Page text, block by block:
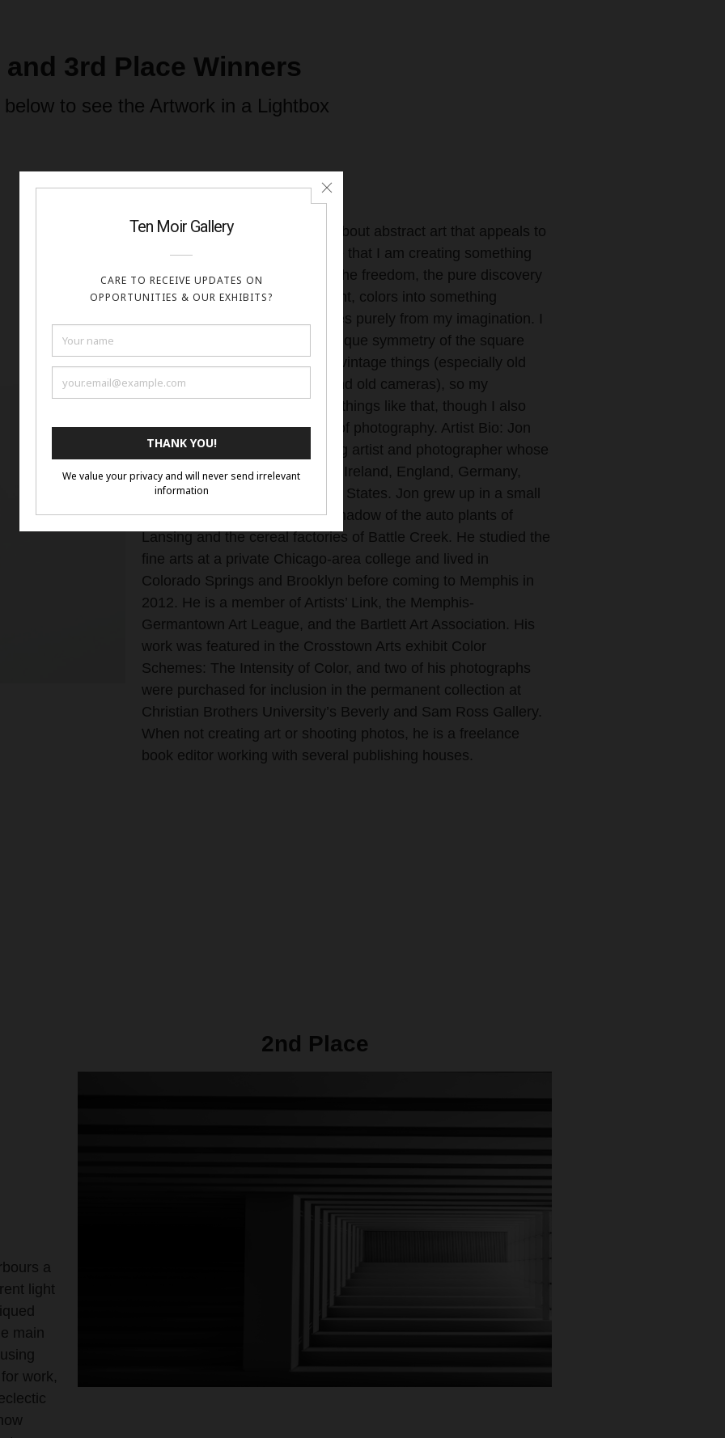
and 3rd Place Winners
to see the Artwork in a Lightbox
I don’t know what exactly it is about abstract art that appeals to
me so much. As an artist, I love that I am creating something
ex nihilo—from nothing. I love the freedom, the pure discovery
of combining shapes, movement, colors into something
beautiful or intriguing that comes purely from my imagination. I
am particularly drawn to the unique symmetry of the square
format for my work. I also love vintage things (especially old
cars, old phones and radios, and old cameras), so my
photography tends to focus on things like that, though I also
shoot macros and other types of photography. Artist Bio: Jon
Woodhams is an award-winning artist and photographer whose
work has sold in New Zealand, Ireland, England, Germany,
Canada, and across the United States. Jon grew up in a small
central-Michigan town, in the shadow of the auto plants of
Lansing and the cereal factories of Battle Creek. He studied the
fine arts at a private Chicago-area college and lived in
Colorado Springs and Brooklyn before coming to Memphis in
2012. He is a member of Artists’ Link, the Memphis-
Germantown Art League, and the Bartlett Art Association. His
work was featured in the Crosstown Arts exhibit Color
Schemes: The Intensity of Color, and two of his photographs
were purchased for inclusion in the permanent collection at
Christian Brothers University’s Beverly and Sam Ross Gallery.
When not creating art or shooting photos, he is a freelance
book editor working with several publishing houses.
a
light
main
work,
2nd Place